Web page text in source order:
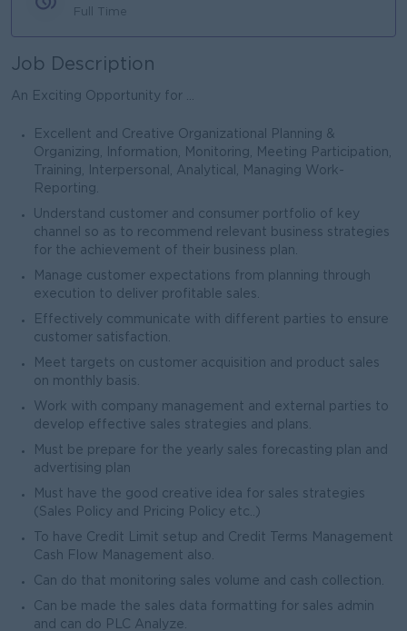
Full Time
Job Description
An Exciting Opportunity for ...
Excellent and Creative Organizational Planning &
Organizing, Information, Monitoring, Meeting Participation,
Training, Interpersonal, Analytical, Managing Work-
Reporting.
Understand customer and consumer portfolio of key
channel so as to recommend relevant business strategies
for the achievement of their business plan.
Manage customer expectations from planning through
execution to deliver profitable sales.
Effectively communicate with different parties to ensure
customer satisfaction.
Meet targets on customer acquisition and product sales
on monthly basis.
Work with company management and external parties to
develop effective sales strategies and plans.
Must be prepare for the yearly sales forecasting plan and
advertising plan
Must have the good creative idea for sales strategies
(Sales Policy and Pricing Policy etc..)
To have Credit Limit setup and Credit Terms Management
Cash Flow Management also.
Can do that monitoring sales volume and cash collection.
Can be made the sales data formatting for sales admin
and can do PLC Analyze.